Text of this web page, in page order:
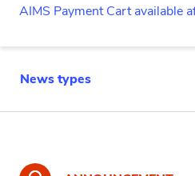
AIMS Payment Cart available
News types